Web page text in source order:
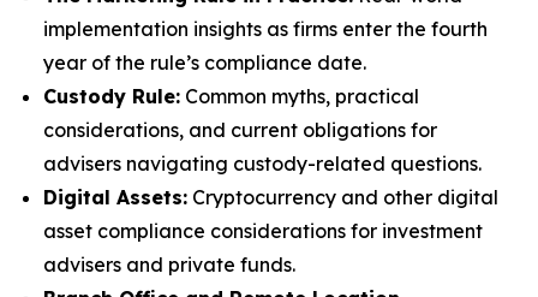
implementation insights as firms enter the fourth
year of the rule’s compliance date.
Custody Rule: Common myths, practical
considerations, and current obligations for
advisers navigating custody-related questions.
Digital Assets: Cryptocurrency and other digital
asset compliance considerations for investment
advisers and private funds.